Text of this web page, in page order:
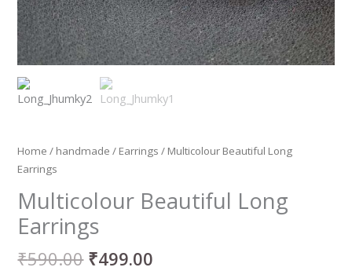
Home / handmade / Earrings / Multicolour Beautiful Long
Earrings
Multicolour Beautiful Long
Earrings
₹590.00 ₹499.00